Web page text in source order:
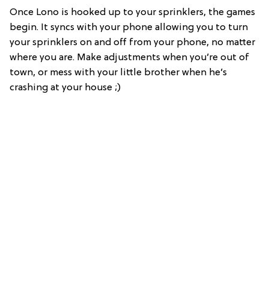
Once Lono is hooked up to your sprinklers, the games
begin. It syncs with your phone allowing you to turn
your sprinklers on and off from your phone, no matter
where you are. Make adjustments when you’re out of
town, or mess with your little brother when he’s
crashing at your house ;)